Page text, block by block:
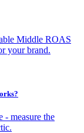
Middle ROAS
your brand.
- measure the